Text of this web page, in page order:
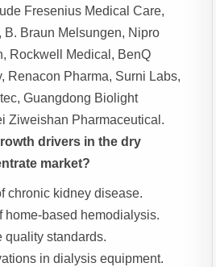
Fresenius Medical Care,
B. Braun Melsungen, Nipro
Rockwell Medical, BenQ
Renacon Pharma, Surni Labs,
Guangdong Biolight
Ziweishan Pharmaceutical.
drivers in the dry
market?
chronic kidney disease.
home-based hemodialysis.
quality standards.
in dialysis equipment.